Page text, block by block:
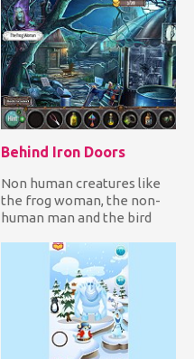
mat...
Behind Iron Doors
Non human creatures like
the frog woman, the non-
human man and the bird